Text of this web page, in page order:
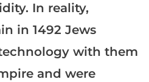
In reality,
in 1492 Jews
with them
and were